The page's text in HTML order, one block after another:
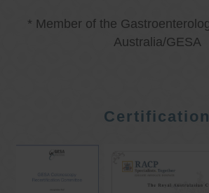
* Member of the
Australia/GESA
Certification